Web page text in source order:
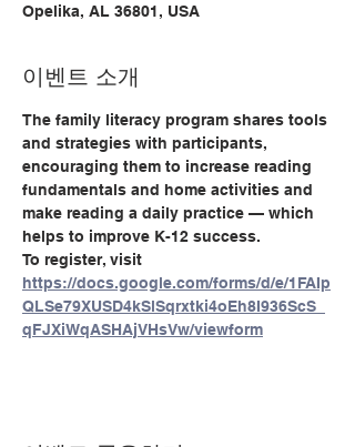
Opelika, AL 36801, USA
이벤트 소개
The family literacy program shares tools
and strategies with participants,
encouraging them to increase reading
fundamentals and home activities and
make reading a daily practice — which
helps to improve K-12 success.
To register, visit
https://docs.google.com/forms/d/e/1FAIp
QLSe79XUSD4kSlSqrxtki4oEh8I936ScS_
qFJXiWqASHAjVHsVw/viewform